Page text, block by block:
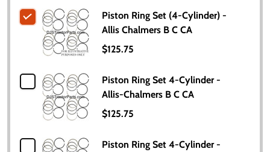
Piston Ring Set (4-Cylinder) -
Allis Chalmers B C CA
$125.75
Piston Ring Set 4-Cylinder -
Allis-Chalmers B C CA
$125.75
Piston Ring Set 4-Cylinder -